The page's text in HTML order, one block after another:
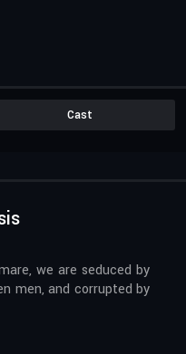
Cast
we are seduced by
men, and corrupted by